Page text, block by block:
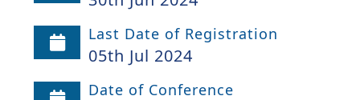
Last Date of Registration
05th Jul 2024
Date of Conference